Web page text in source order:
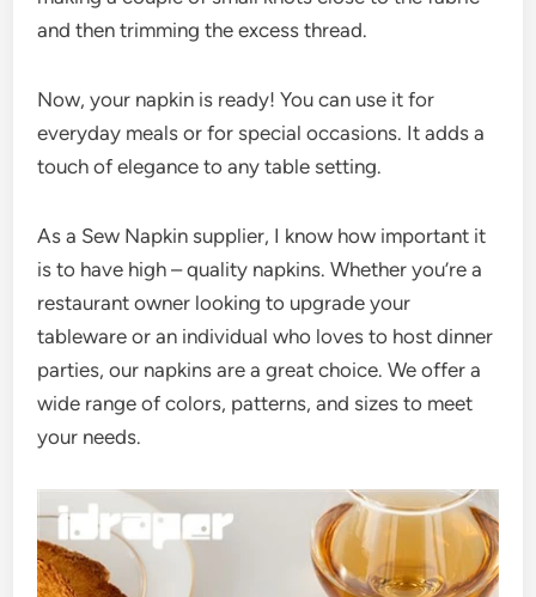
and then trimming the excess thread.
Now, your napkin is ready! You can use it for
everyday meals or for special occasions. It adds a
touch of elegance to any table setting.
As a Sew Napkin supplier, I know how important it
is to have high – quality napkins. Whether you’re a
restaurant owner looking to upgrade your
tableware or an individual who loves to host dinner
parties, our napkins are a great choice. We offer a
wide range of colors, patterns, and sizes to meet
your needs.